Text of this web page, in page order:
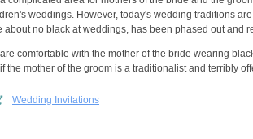
weddings. However, today's wedding traditions
about no black at weddings, has been phased out and
comfortable with the mother of the bride wearing
the mother of the groom is a traditionalist and terribly
Wedding Invitations